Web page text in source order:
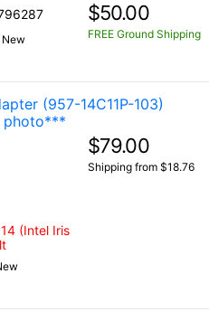
New
$50.00
FREE Ground Shipping
(957-14C11P-103)
photo***
(Intel Iris
$79.00
Shipping from $18.76